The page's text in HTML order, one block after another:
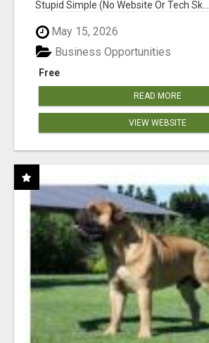
Stupid Simple (No Website Or Tech Sk...
May 15, 2026
Free
Business Opportunities
READ MORE
VIEW WEBSITE